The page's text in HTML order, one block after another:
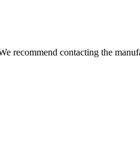
recommend contacting the